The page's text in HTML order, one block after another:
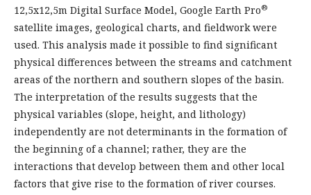
12,5x12,5m Digital Surface Model, Google Earth Pro®
satellite images, geological charts, and fieldwork were
used. This analysis made it possible to find significant
physical differences between the streams and catchment
areas of the northern and southern slopes of the basin.
The interpretation of the results suggests that the
physical variables (slope, height, and lithology)
independently are not determinants in the formation of
the beginning of a channel; rather, they are the
interactions that develop between them and other local
factors that give rise to the formation of river courses.